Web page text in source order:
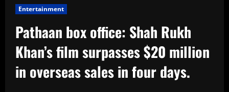
Entertainment
Pathaan box office: Shah Rukh
Khan’s film surpasses $20 million
in overseas sales in four days.